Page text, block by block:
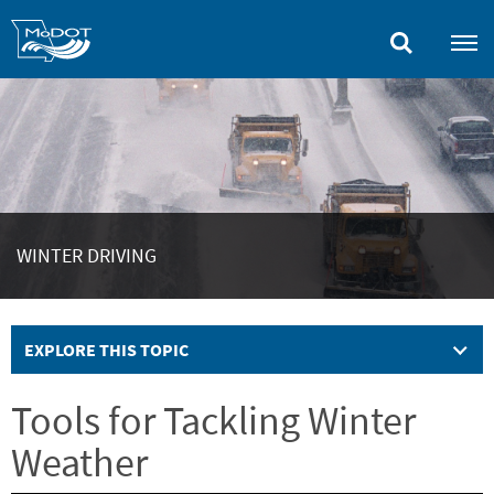
content
WINTER DRIVING
EXPLORE THIS TOPIC
Tools for Tackling Winter
Weather